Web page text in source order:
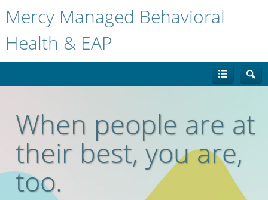
Mercy Managed Behavioral
Health & EAP
When people are at
their best, you are,
too.